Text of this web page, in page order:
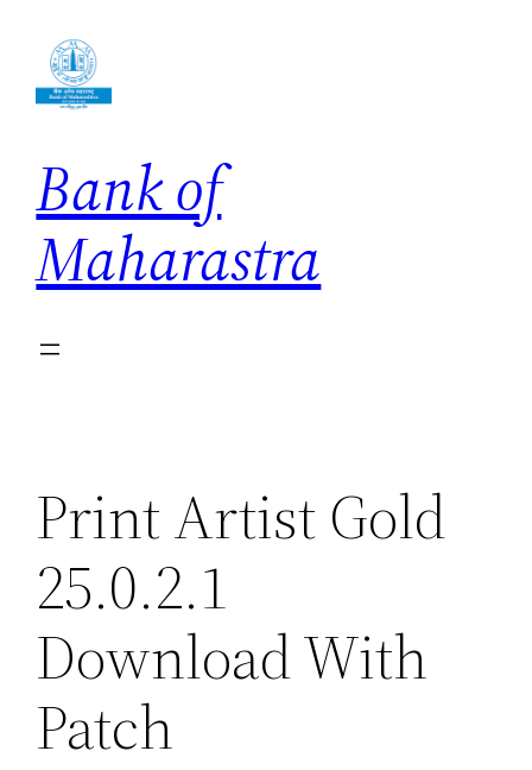
content
Bank of
Maharastra
Print Artist Gold
25.0.2.1
Download With
Patch